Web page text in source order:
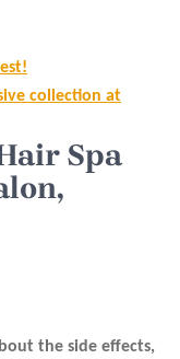
collection at
Spa
the side effects,